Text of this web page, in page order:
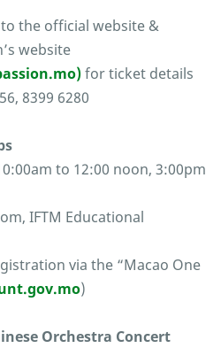
the official website &
website
for ticket details
8399 6280
to 12:00 noon, 3:00pm
IFTM Educational
via the “Macao One
)
Orchestra Concert